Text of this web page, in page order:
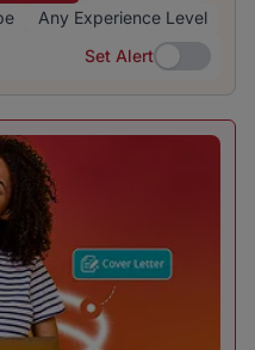
Any Experience Level
Set Alert
Set Alert